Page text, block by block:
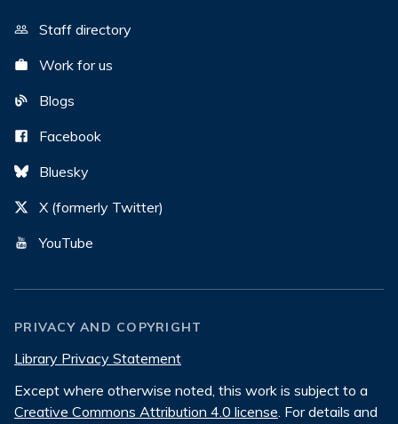
Staff directory
Work for us
Blogs
Facebook
Bluesky
X (formerly Twitter)
YouTube
PRIVACY AND COPYRIGHT
Library Privacy Statement
Except where otherwise noted, this work is subject to a
Creative Commons Attribution 4.0 license. For details and